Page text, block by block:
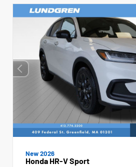
New 2026
Honda HR-V Sport